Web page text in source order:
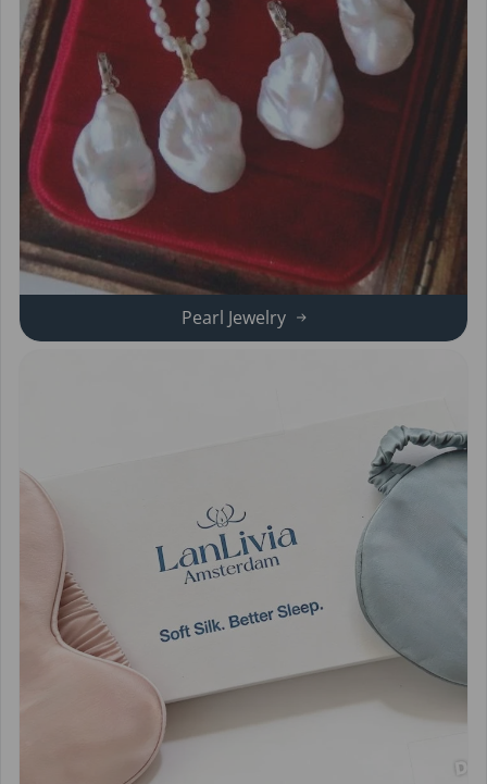
Pearl Jewelry